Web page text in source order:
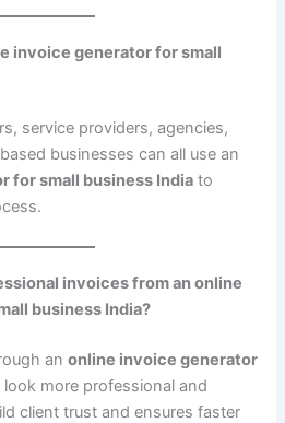
invoice generator for small
service providers, agencies,
businesses can all use an
for small business India to
invoices from an online
business India?
anonline invoice generator
look more professional and
client trust and ensures faster